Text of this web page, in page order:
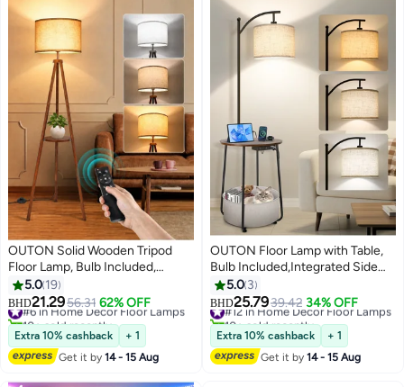
OUTON Solid Wooden Tripod
Floor Lamp, Bulb Included,
Standing Lamp with Remote
Control & ‎Foot Switch,
Dimmable & 4 Color
Temperatures, 1H Timer, Floor
Lamp with Storage Shelf Linen
Shade for Living Room Bedroom
5.0 19
BHD21.2956.31 62% OFF
#6 in Home Decor Floor Lamps
10+ sold recently
#6 in Home Decor Floor Lamps
Extra 10% cashback
+ 1
Get it by14 - 15 Aug
OUTON Floor Lamp with Table,
Bulb Included,Integrated Side
Table Lamp for Bedroom, Type-C
Charging Port & AC Outlet, Side
Table with Lamp for Living Room,
Nightstand with Drawer,
Dimmable & 3 Color
Temperature Modes
5.0 3
BHD25.7939.42 34% OFF
#12 in Home Decor Floor Lamps
10+ sold recently
#12 in Home Decor Floor Lamps
Extra 10% cashback
+ 1
Get it by14 - 15 Aug